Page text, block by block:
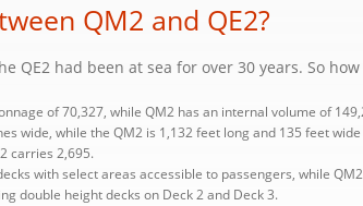
QM2 and QE2?
QE2 had been at sea for over 30 years. So
of 70,327, while QM2 has an internal volume of
wide, while the QM2 is 1,132 feet long and 135 feet
carries 2,695.
with select areas accessible to passengers, while
double height decks on Deck 2 and Deck 3.